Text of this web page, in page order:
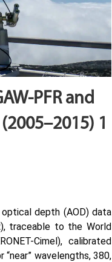
PFR and
1
depth (AOD) data
traceable to the World
Cimel), calibrated
wavelengths, 380,